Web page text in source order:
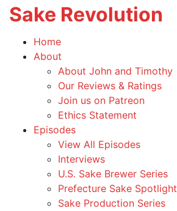
Sake Revolution
America's
First
Home
About
child
menu
About John and Timothy
Our Reviews & Ratings
Join us on Patreon
Ethics Statement
EpisodesToggle
child
menu
View All Episodes
Interviews
U.S. Sake Brewer Series
Prefecture Sake Spotlight
Sake Production Series